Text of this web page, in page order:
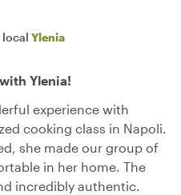
local Ylenia
Ylenia!
experience with
cooking class in Napoli.
she made our group of
in her home. The
incredibly authentic.